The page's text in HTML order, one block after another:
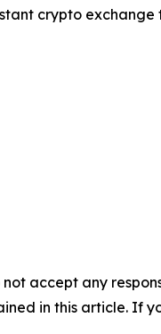
crypto
accept any
in this article. If